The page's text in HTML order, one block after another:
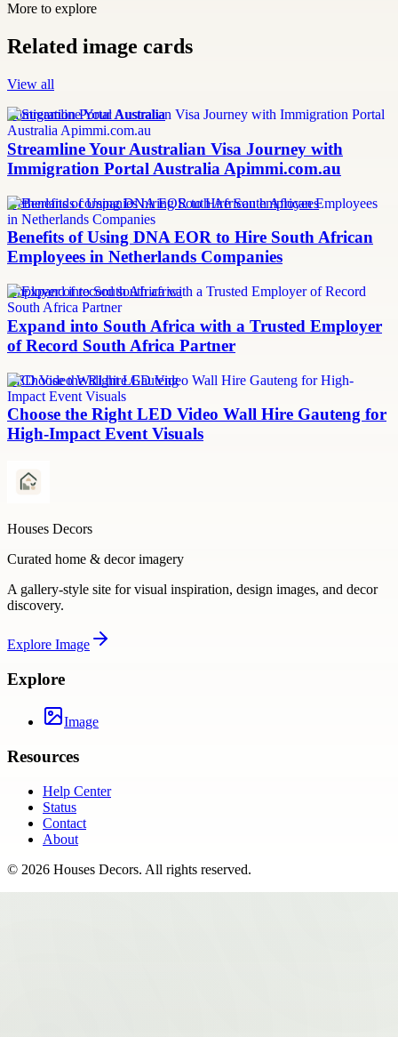
More to explore
Related image cards
View all
Immigration Portal Australia
Streamline Your Australian Visa Journey with
Immigration Portal Australia Apimmi.com.au
Netherlands companies hiring South African employees
Benefits of Using DNA EOR to Hire South African
Employees in Netherlands Companies
employer of record south africa
Expand into South Africa with a Trusted Employer
of Record South Africa Partner
LED Video Wall hire Gauteng
Choose the Right LED Video Wall Hire Gauteng for
High-Impact Event Visuals
Houses Decors
Curated home & decor imagery
A gallery-style site for visual inspiration, design images, and decor
discovery.
Explore Image
Explore
Image
Resources
Help Center
Status
Contact
About
© 2026 Houses Decors. All rights reserved.